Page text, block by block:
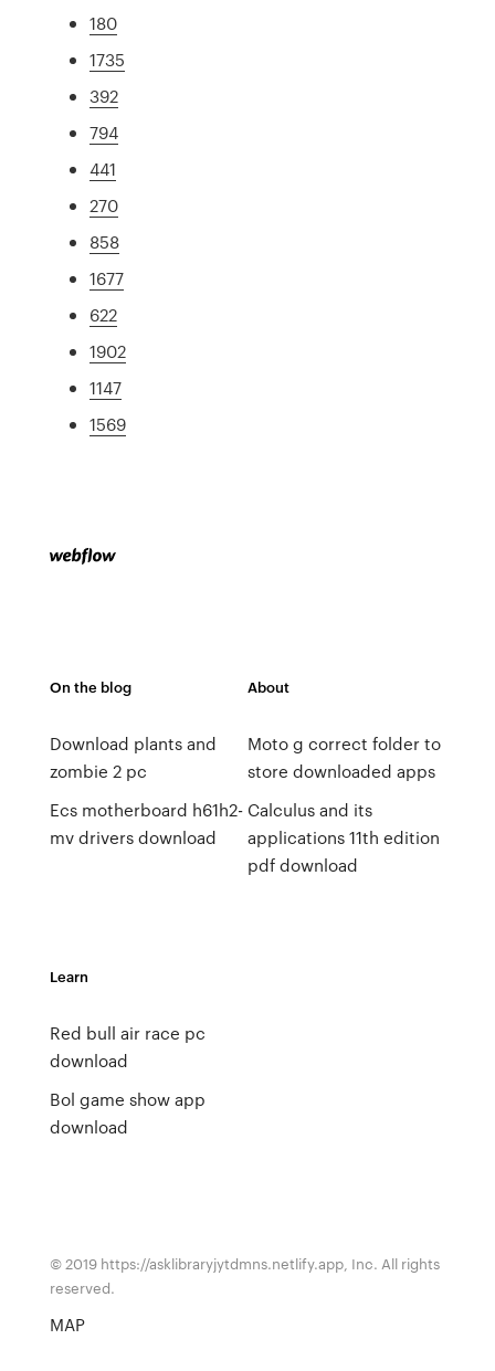
180
1735
392
794
441
270
858
1677
622
1902
1147
1569
On the blog
Download plants and
zombie 2 pc
Ecs motherboard h61h2-
mv drivers download
About
Moto g correct folder to
store downloaded apps
Calculus and its
applications 11th edition
pdf download
Learn
Red bull air race pc
download
Bol game show app
download
© 2019 https://asklibraryjytdmns.netlify.app, Inc. All rights
reserved.
MAP